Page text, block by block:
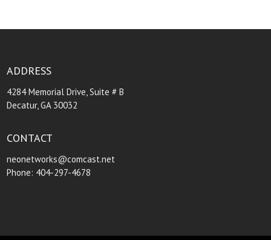
ADDRESS
4284 Memorial Drive, Suite # B
Decatur, GA 30032
CONTACT
neonetworks@comcast.net
Phone: 404-297-4678